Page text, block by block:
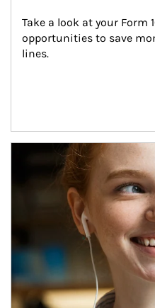
Take a look at your Form
opportunities to save
lines.
Article Image